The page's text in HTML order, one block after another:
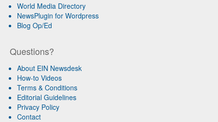
World Media Directory
NewsPlugin for Wordpress
Blog Op/Ed
Questions?
About EIN Newsdesk
How-to Videos
Terms & Conditions
Editorial Guidelines
Privacy Policy
Contact